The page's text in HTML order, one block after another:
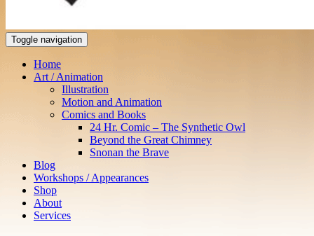
Toggle navigation
Home
Art / Animation
Illustration
Motion and Animation
Comics and Books
24 Hr. Comic – The Synthetic Owl
Beyond the Great Chimney
Snonan the Brave
Blog
Workshops / Appearances
Shop
About
Services